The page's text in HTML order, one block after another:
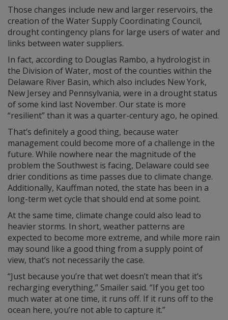
Those changes include new and larger reservoirs, the
creation of the Water Supply Coordinating Council,
drought contingency plans for large users of water and
links between water suppliers.
In fact, according to Douglas Rambo, a hydrologist in
the Division of Water, most of the counties within the
Delaware River Basin, which also includes New York,
New Jersey and Pennsylvania, were in a drought status
of some kind last November. Our state is more
“resilient” than it was a quarter-century ago, he opined.
That’s definitely a good thing, because water
management could become more of a challenge in the
future. While nowhere near the magnitude of the
problem the Southwest is facing, Delaware could see
drier conditions as time passes due to climate change.
Additionally, Kauffman noted, the state has been in a
long-term wet cycle that should end at some point.
At the same time, climate change could also lead to
heavier storms. In short, weather patterns are
expected to become more extreme, and while more rain
may sound like a good thing from a supply point of
view, that’s not necessarily the case.
“Just because you’re that wet doesn’t mean that it’s
recharging everything,” Smailer said. “If you get too
much water at one time, it runs off. If it runs off to the
ocean here, you’re not able to capture it.”